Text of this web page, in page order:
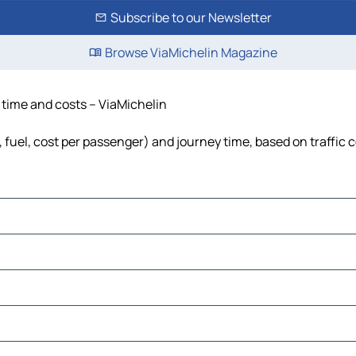
Subscribe to our Newsletter
Browse ViaMichelin Magazine
and costs – ViaMichelin
cost per passenger) and journey time, based on traffic